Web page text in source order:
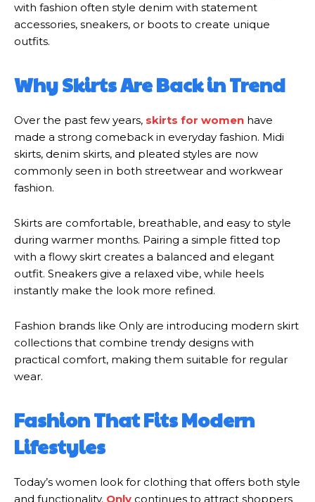
with fashion often style denim with statement
accessories, sneakers, or boots to create unique
outfits.
Why Skirts Are Back in Trend
Over the past few years, skirts for women have
made a strong comeback in everyday fashion. Midi
skirts, denim skirts, and pleated styles are now
commonly seen in both streetwear and workwear
fashion.
Skirts are comfortable, breathable, and easy to style
during warmer months. Pairing a simple fitted top
with a flowy skirt creates a balanced and elegant
outfit. Sneakers give a relaxed vibe, while heels
instantly make the look more refined.
Fashion brands like Only are introducing modern skirt
collections that combine trendy designs with
practical comfort, making them suitable for regular
wear.
Fashion That Fits Modern
Lifestyles
Today’s women look for clothing that offers both style
and functionality. Only continues to attract shoppers